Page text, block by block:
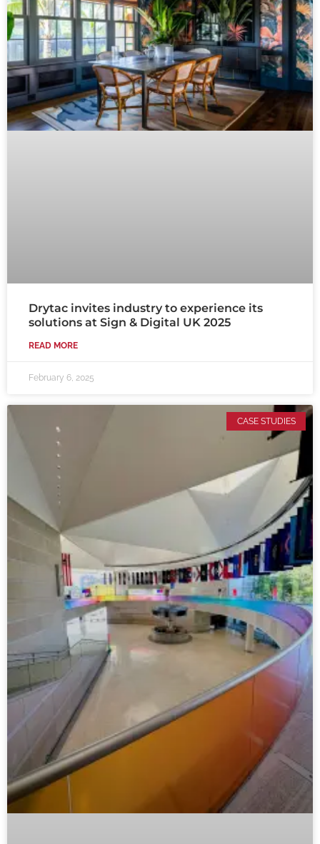
Drytac invites industry to experience its
solutions at Sign & Digital UK 2025
READ MORE
February 6, 2025
CASE STUDIES